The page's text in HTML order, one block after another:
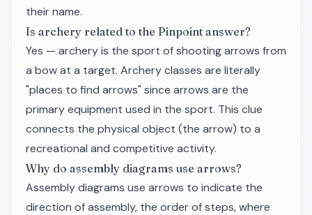
their name.
Is archery related to the Pinpoint answer?
Yes — archery is the sport of shooting arrows from
a bow at a target. Archery classes are literally
"places to find arrows" since arrows are the
primary equipment used in the sport. This clue
connects the physical object (the arrow) to a
recreational and competitive activity.
Why do assembly diagrams use arrows?
Assembly diagrams use arrows to indicate the
direction of assembly, the order of steps, where